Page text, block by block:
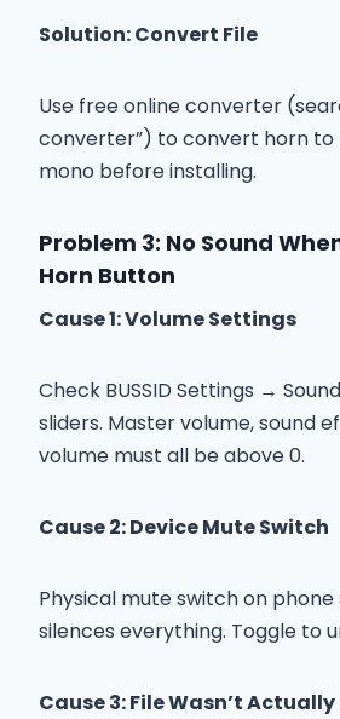
Solution: Convert File
Use free online converter
converter”) to convert horn to
mono before installing.
Problem 3: No Sound
Horn Button
Cause 1: Volume Settings
Check BUSSID Settings →
sliders. Master volume, sound
volume must all be above 0.
Cause 2: Device Mute Switch
Physical mute switch on
silences everything. Toggle to
Cause 3: File Wasn’t